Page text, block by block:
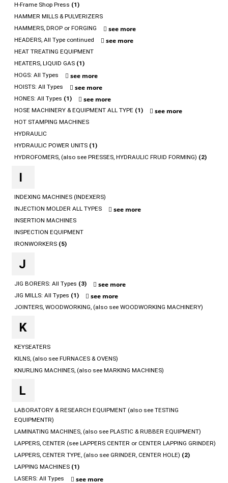
H-Frame Shop Press (1)
HAMMER MILLS & PULVERIZERS
HAMMERS, DROP or FORGING
see more
HEADERS, All Type continued see more
HEAT TREATING EQUIPMENT
HEATERS, LIQUID GAS (1)
HOGS: All Types
see more
HOISTS: All Types see more
HONES: All Types (1) see more
HOSE MACHINERY & EQUIPMENT ALL TYPE (1) see more
HOT STAMPING MACHINES
HYDRAULIC
HYDRAULIC POWER UNITS (1)
HYDROFOMERS, (also see PRESSES, HYDRAULIC FRUID FORMING) (2)
I
INDEXING MACHINES (INDEXERS)
INJECTION MOLDER ALL TYPES
see more
INSERTION MACHINES
INSPECTION EQUIPMENT
IRONWORKERS (5)
J
JIG BORERS: All Types (3) see more
JIG MILLS: All Types (1) see more
JOINTERS, WOODWORKING, (also see WOODWORKING MACHINERY)
K
KEYSEATERS
KILNS, (also see FURNACES & OVENS)
KNURLING MACHINES, (also see MARKING MACHINES)
L
LABORATORY & RESEARCH EQUIPMENT (also see TESTING
EQUIPMENTR)
LAMINATING MACHINES, (also see PLASTIC & RUBBER EQUIPMENT)
LAPPERS, CENTER (see LAPPERS CENTER or CENTER LAPPING GRINDER)
LAPPERS, CENTER TYPE, (also see GRINDER, CENTER HOLE) (2)
LAPPING MACHINES (1)
LASERS: All Types
see more